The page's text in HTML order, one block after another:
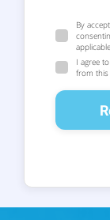
By
I agree
from this